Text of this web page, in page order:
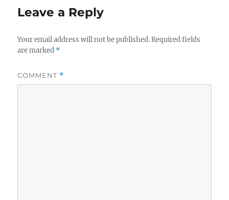
Leave a Reply
Your email address will not be published. Required fields
are marked *
COMMENT *